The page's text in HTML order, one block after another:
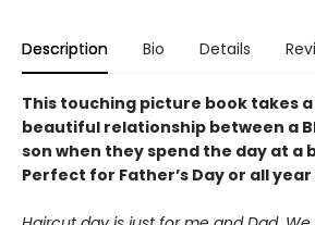
Description Bio Details
This touching picture book takes
beautiful relationship between a
son when they spend the day at a
Perfect for Father’s Day or all